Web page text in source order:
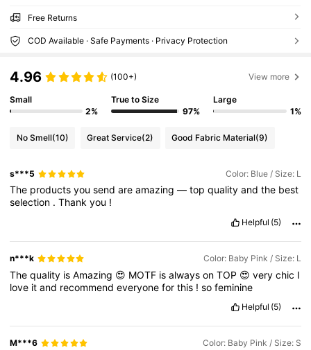
Free Returns
COD Available · Safe Payments · Privacy Protection
4.96 (100+) View more
Small
2%
True to Size
97%
Large
1%
No Smell(10) Great Service(2) Good Fabric Material(9)
s***5 Color: Blue / Size: L
The productsyousendareamazing—topqualityandthe best
selection .Thankyou !
Helpful (5)
n***k Color: Baby Pink / Size: L
Thequality isAmazing 😍 MOTF isalwaysonTOP 😍verychic I
love itand recommendeveryoneforthis !sofeminine
Helpful (5)
M***6 Color: Baby Pink / Size: S